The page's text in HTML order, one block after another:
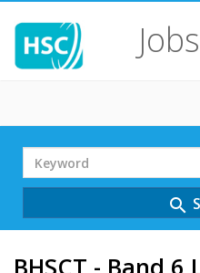
Jobs
Search
Term
search
BHSCT - Band